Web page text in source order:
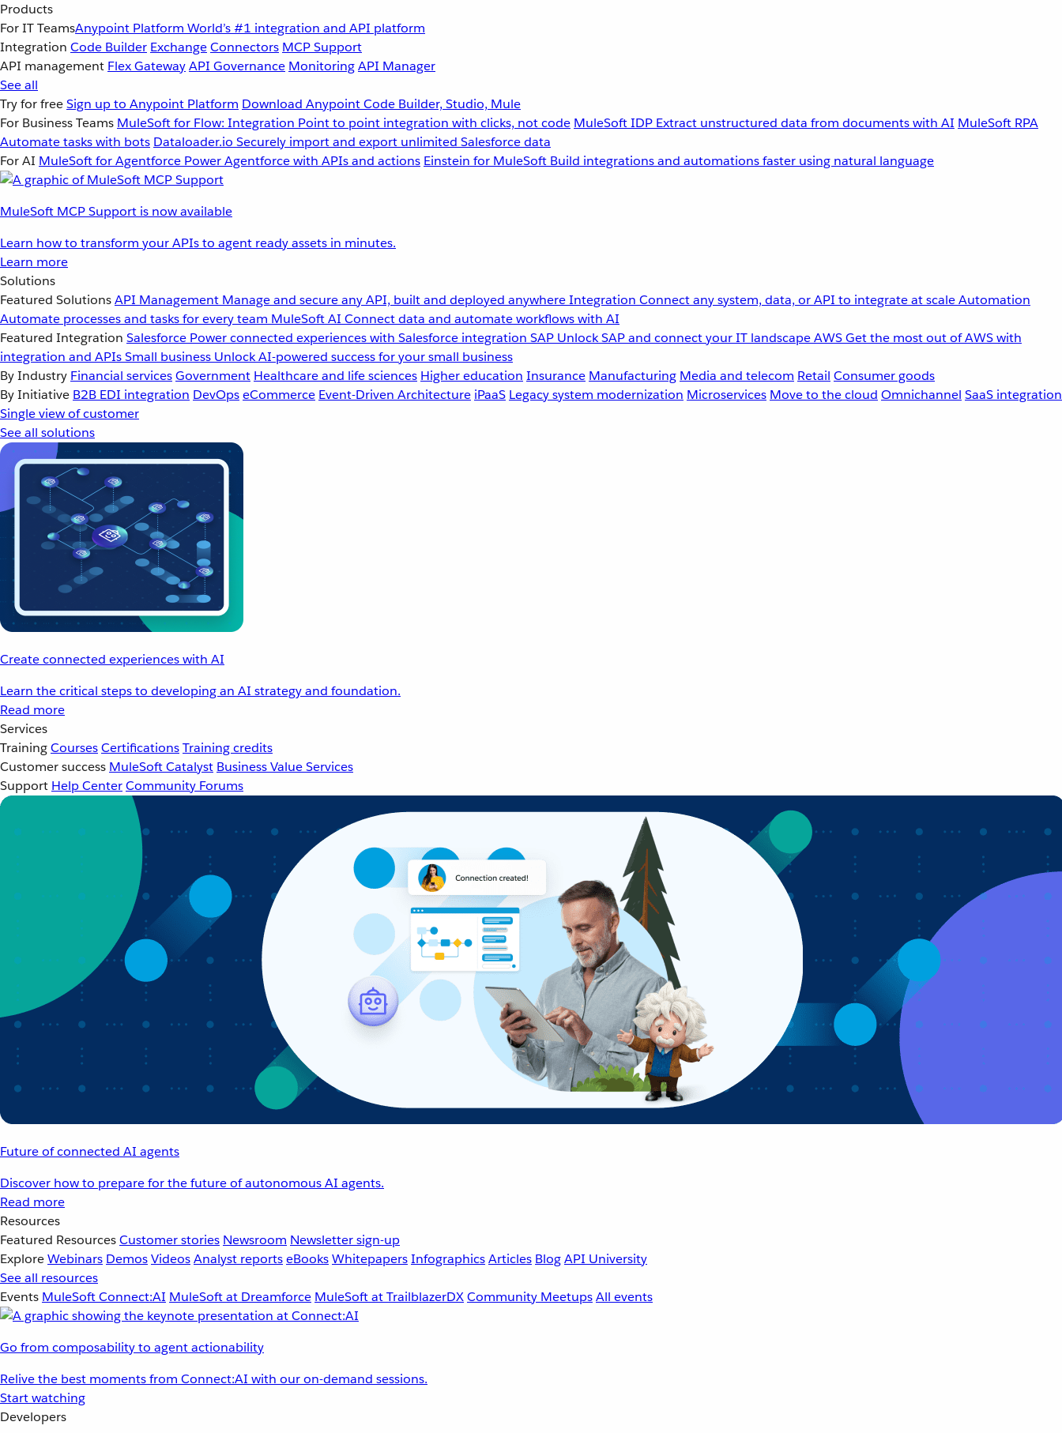
Products
For IT TeamsAnypoint Platform World’s #1 integration and API platform
Integration Code Builder ExchangeConnectors MCP Support
API management Flex GatewayAPI Governance MonitoringAPI Manager
See all
Try for freeSign up to Anypoint Platform Download Anypoint Code Builder, Studio, Mule
For Business Teams MuleSoft for Flow: Integration Point to point integration with clicks, not code MuleSoft IDP Extract unstructured data from documents with AI MuleSoft RPA
Automate tasks with bots Dataloader.io Securely import and export unlimited Salesforce data
For AI MuleSoft for Agentforce Power Agentforce with APIs and actions Einstein for MuleSoft Build integrations and automations faster using natural language
MuleSoft MCP Support is now available
Learn how to transform your APIs to agent ready assets in minutes.
Learn more
Solutions
Featured SolutionsAPI Management Manage and secure any API, built and deployed anywhereIntegration Connect any system, data, or API to integrate at scaleAutomation
Automate processes and tasks for every team MuleSoft AI Connect data and automate workflows with AI
Featured Integration Salesforce Power connected experiences with Salesforce integration SAP Unlock SAP and connect your IT landscapeAWSGet the most out of AWS with
integration and APIsSmall business Unlock AI-powered success for your small business
By Industry Financial servicesGovernment Healthcare and life sciences Higher education Insurance Manufacturing Media and telecom Retail Consumer goods
By Initiative B2B EDI integration DevOpseCommerce Event-Driven Architecture iPaaS Legacy system modernization Microservices Move to the cloud Omnichannel SaaS integration
Single view of customer
See all solutions
Create connected experiences with AI
Learn the critical steps to developing an AI strategy and foundation.
Read more
Services
TrainingCoursesCertificationsTraining credits
Customer success MuleSoft Catalyst Business Value Services
Support Help CenterCommunity Forums
Future of connected AI agents
Discover how to prepare for the future of autonomous AI agents.
Read more
Resources
Featured ResourcesCustomer stories Newsroom Newsletter sign-up
ExploreWebinars DemosVideosAnalyst reportseBooksWhitepapersInfographicsArticles BlogAPI University
See all resources
Events MuleSoft Connect:AI MuleSoft at Dreamforce MuleSoft at TrailblazerDXCommunity MeetupsAll events
Go from composability to agent actionability
Relive the best moments from Connect:AI with our on-demand sessions.
Start watching
Developers